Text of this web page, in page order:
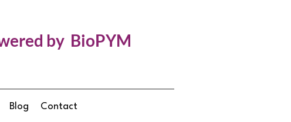
by BioPYM
Blog Contact